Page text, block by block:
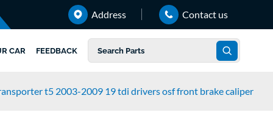
Address Contact us
CAR FEEDBACK
t5 2003-2009 19 tdi drivers osf front brake caliper